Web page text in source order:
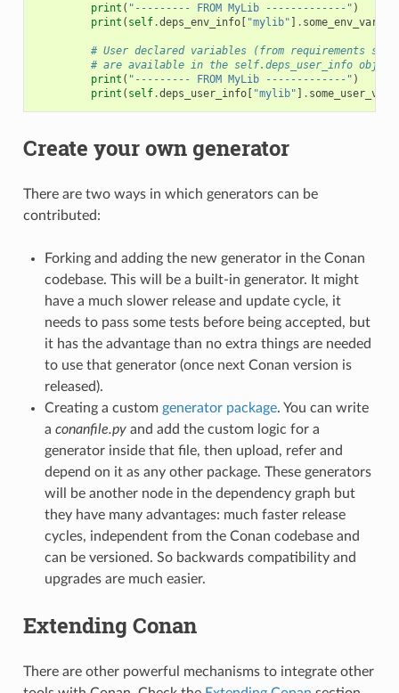
print ( "--------- FROM MyLib -------------" )
print ( self.deps_env_info[ "mylib" ] . some_env_var
# User declared variables (from requirements
# are available in the self.deps_user_info object
print ( "--------- FROM MyLib -------------" )
print ( self.deps_user_info[ "mylib" ] . some_user_var
Create your own generator
There are two ways in which generators can be
contributed:
Forking and adding the new generator in the Conan
codebase. This will be a built-in generator. It might
have a much slower release and update cycle, it
needs to pass some tests before being accepted, but
it has the advantage than no extra things are needed
to use that generator (once next Conan version is
released).
Creating a custom generator package. You can write
a conanfile.pyand add the custom logic for a
generator inside that file, then upload, refer and
depend on it as any other package. These generators
will be another node in the dependency graph but
they have many advantages: much faster release
cycles, independent from the Conan codebase and
can be versioned. So backwards compatibility and
upgrades are much easier.
Extending Conan
There are other powerful mechanisms to integrate other